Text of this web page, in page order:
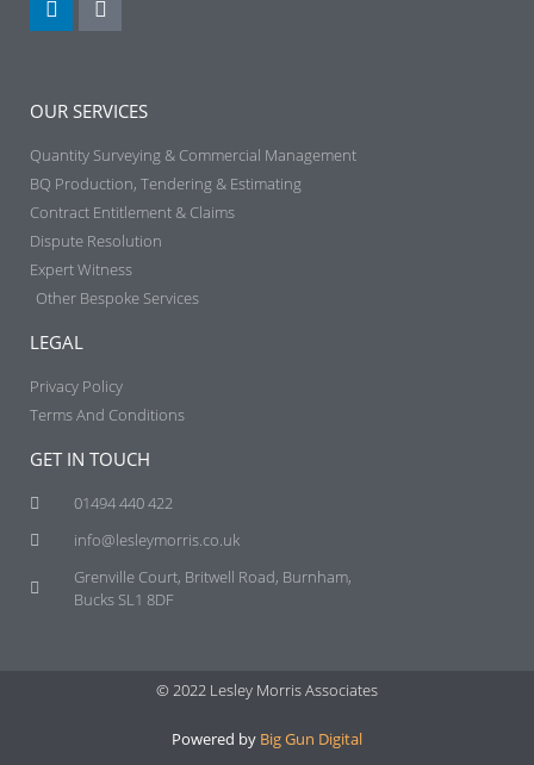
OUR SERVICES
Quantity Surveying & Commercial Management
BQ Production, Tendering & Estimating​
Contract Entitlement & Claims​
Dispute Resolution
Expert Witness
Other Bespoke Services
LEGAL
Privacy Policy
Terms And Conditions
GET IN TOUCH
01494 440 422
info@lesleymorris.co.uk
Grenville Court, Britwell Road, Burnham,
Bucks SL1 8DF
© 2022 Lesley Morris Associates
Powered by Big Gun Digital